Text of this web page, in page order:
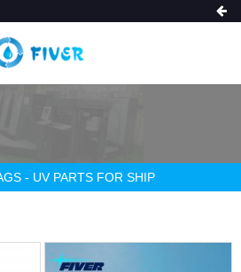
- UV PARTS FOR SHIP